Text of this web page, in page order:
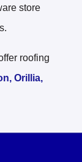
store
roofing
Orillia,